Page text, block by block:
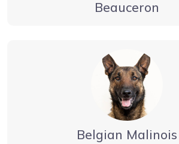
Beauceron
Belgian Malinois